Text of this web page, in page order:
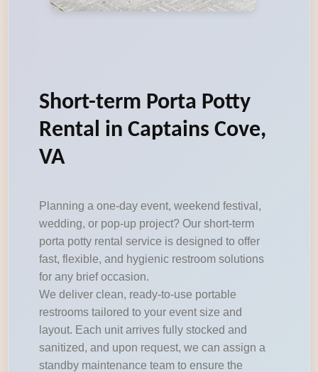
Short-term Porta Potty
Rental in Captains Cove,
VA
Planning a one-day event, weekend festival,
wedding, or pop-up project? Our short-term
porta potty rental service is designed to offer
fast, flexible, and hygienic restroom solutions
for any brief occasion.
We deliver clean, ready-to-use portable
restrooms tailored to your event size and
layout. Each unit arrives fully stocked and
sanitized, and upon request, we can assign a
standby maintenance team to ensure the